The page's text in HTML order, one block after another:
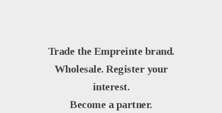
Trade the Empreinte brand.
Wholesale. Register your
interest.
Become a partner.